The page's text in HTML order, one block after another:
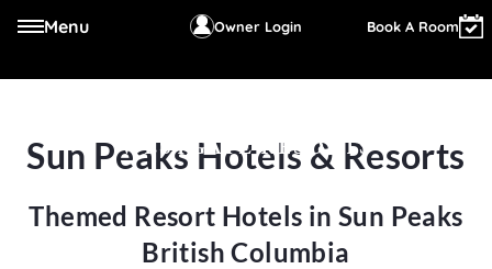
Menu Owner Login Book A Room
WESTGATE RESORTS
Sun Peaks Hotels & Resorts
Themed Resort Hotels in Sun Peaks
British Columbia